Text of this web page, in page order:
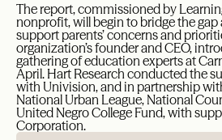
The report, commissioned by
nonprofit, will begin to bridge the
support parents’ concerns and
organization’s founder and CEO,
gathering of education experts at
April. Hart Research conducted the
with Univision, and in partnership
National Urban League, National
United Negro College Fund, with
Corporation.